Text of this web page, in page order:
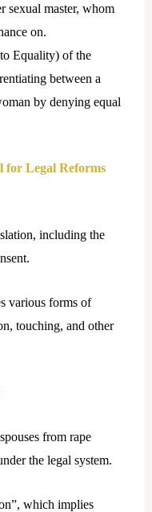
sexual master, whom
on.
Equality) of the
between a
by denying equal
for Legal Reforms
including the
various forms of
touching, and other
from rape
the legal system.
which implies